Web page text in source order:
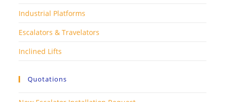
Industrial Platforms
Escalators & Travelators
Inclined Lifts
Quotations